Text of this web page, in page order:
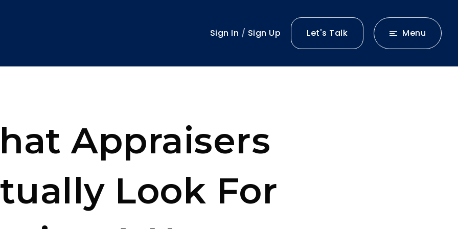
Sign In / Sign Up Let's Talk Menu
Appraisers
Look For